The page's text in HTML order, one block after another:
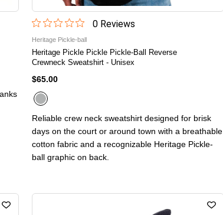
0Reviews
Heritage Pickle-ball
Heritage Pickle Pickle Pickle-Ball Reverse
Crewneck Sweatshirt - Unisex
$65.00
Reliable crew neck sweatshirt designed for brisk
days on the court or around town with a breathable
cotton fabric and a recognizable Heritage Pickle-
ball graphic on back.